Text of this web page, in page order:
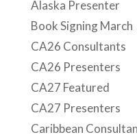
CA27 Presenters
Caribbean Consultant
Classes
Consultants Featured
Cruise Info
Cruise Photos
Cruise Presenters